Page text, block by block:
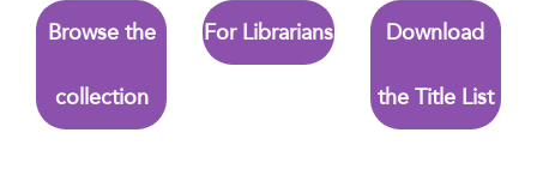
Browse the
collection
For Librarians Download
the Title List